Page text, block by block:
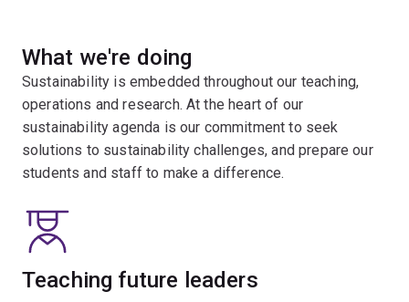
What we're doing
Sustainability is embedded throughout our teaching,
operations and research. At the heart of our
sustainability agenda is our commitment to seek
solutions to sustainability challenges, and prepare our
students and staff to make a difference.
Teaching future leaders